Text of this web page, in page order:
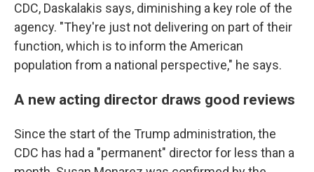
CDC, Daskalakis says, diminishing a key role of the
agency. "They're just not delivering on part of their
function, which is to inform the American
population from a national perspective," he says.
A new acting director draws good reviews
Since the start of the Trump administration, the
CDC has had a "permanent" director for less than a